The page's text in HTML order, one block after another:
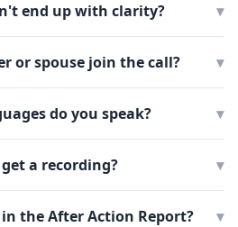
end up with clarity? ▾
or spouse join the call? ▾
do you speak? ▾
a recording? ▾
the After Action Report? ▾